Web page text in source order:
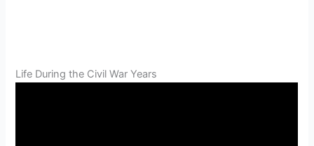
Life During the Civil War Years